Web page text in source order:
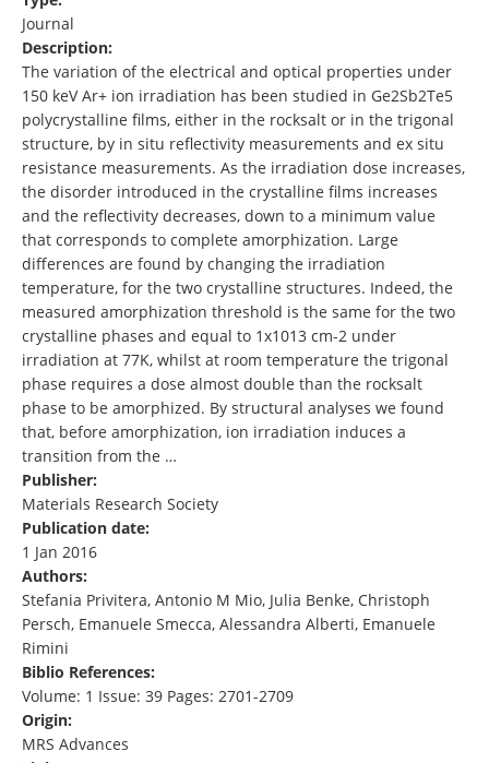
Journal
Description:
The variation of the electrical and optical properties under
150 keV Ar+ ion irradiation has been studied in Ge2Sb2Te5
polycrystalline films, either in the rocksalt or in the trigonal
structure, by in situ reflectivity measurements and ex situ
resistance measurements. As the irradiation dose increases,
the disorder introduced in the crystalline films increases
and the reflectivity decreases, down to a minimum value
that corresponds to complete amorphization. Large
differences are found by changing the irradiation
temperature, for the two crystalline structures. Indeed, the
measured amorphization threshold is the same for the two
crystalline phases and equal to 1x1013 cm-2 under
irradiation at 77K, whilst at room temperature the trigonal
phase requires a dose almost double than the rocksalt
phase to be amorphized. By structural analyses we found
that, before amorphization, ion irradiation induces a
transition from the …
Publisher:
Materials Research Society
Publication date:
1 Jan 2016
Authors:
Stefania Privitera, Antonio M Mio, Julia Benke, Christoph
Persch, Emanuele Smecca, Alessandra Alberti, Emanuele
Rimini
Biblio References:
Volume: 1 Issue: 39 Pages: 2701-2709
Origin:
MRS Advances